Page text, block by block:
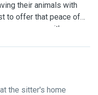
their animals with
to offer that peace of
my own—with
the sitter's home